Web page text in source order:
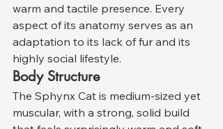
warm and tactile presence. Every
aspect of its anatomy serves as an
adaptation to its lack of fur and its
highly social lifestyle.
Body Structure
The Sphynx Cat is medium-sized yet
muscular, with a strong, solid build